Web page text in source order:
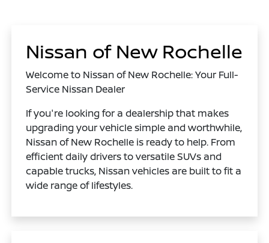
Nissan of New Rochelle
Welcome to Nissan of New Rochelle: Your Full-
Service Nissan Dealer
If you're looking for a dealership that makes
upgrading your vehicle simple and worthwhile,
Nissan of New Rochelle is ready to help. From
efficient daily drivers to versatile SUVs and
capable trucks, Nissan vehicles are built to fit a
wide range of lifestyles.